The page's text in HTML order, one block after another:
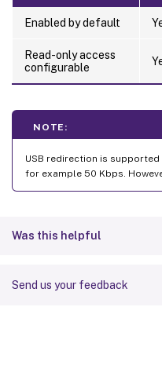
Enabled by default
Read-only access
configurable
NOTE:
USB redirection is
for example 50 Kbps.
Was this helpful
Send us your feedback